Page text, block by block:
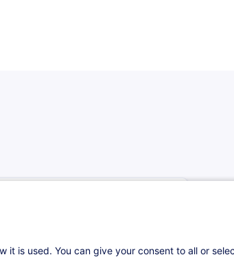
is used. You can give your consent to all or